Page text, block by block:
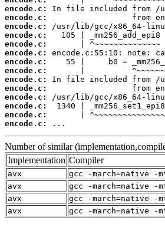
encode.c:
encode.c:
encode.c:
encode.c:
encode.c:
encode.c:
encode.c:
encode.c:
encode.c:
encode.c:
encode.c:
encode.c:
encode.c:
encode.c:
...
Number of similar
Implementation Compiler
avx
gcc -march=native -
avx
gcc -march=native -
avx
gcc -march=native -
avx
gcc -march=native -